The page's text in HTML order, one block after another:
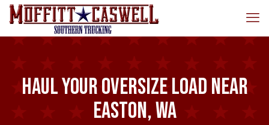
Haul Your Oversize Load Near
Easton, WA